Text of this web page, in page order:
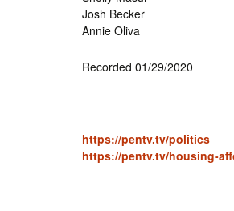
Josh Becker
Annie Oliva
Recorded 01/29/2020
https://pentv.tv/politics
https://pentv.tv/housing-